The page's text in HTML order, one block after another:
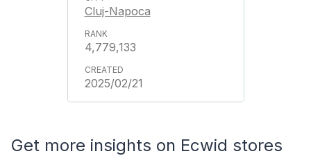
Cluj-Napoca
4,779,133
2025/02/21
Get more insights on Ecwid stores